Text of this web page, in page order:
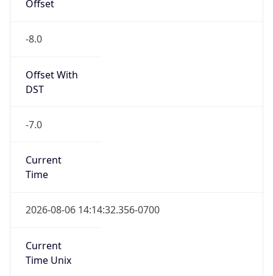
Offset
-8.0
Offset With
DST
-7.0
Current
Time
2026-08-06 14:14:32.356-0700
Current
Time Unix